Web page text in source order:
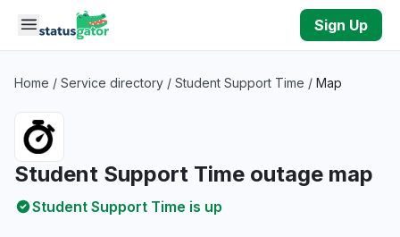
Skip to main content
Sign Up
Home / Service directory / Student Support Time / Map
Student Support Time outage map
Student Support Time is up